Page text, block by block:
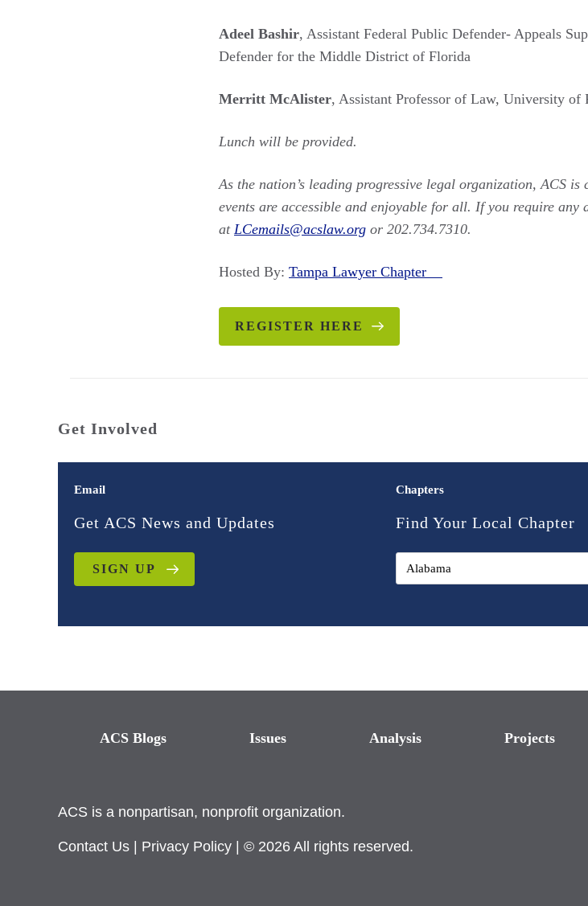
Adeel Bashir, Assistant Federal Public Defender- Appeals
Defender for the Middle District of Florida
Merritt McAlister, Assistant Professor of Law, University
Lunch will be provided.
As the nation’s leading progressive legal organization, ACS
events are accessible and enjoyable for all. If you require any
at LCemails@acslaw.org or 202.734.7310.
Hosted By: Tampa Lawyer Chapter
REGISTER HERE
Get Involved
Email
Get ACS News and Updates
SIGN UP
Chapters
Find Your Local Chapter
ACS Blogs Issues Analysis Projects
ACS is a nonpartisan, nonprofit organization.
Contact Us Privacy Policy | © 2026 All rights reserved.